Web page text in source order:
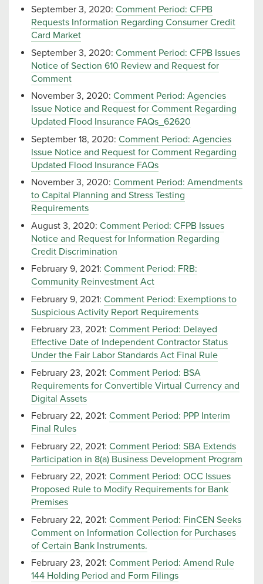
September 3, 2020: Comment Period: CFPB
Requests Information Regarding Consumer Credit
Card Market
September 3, 2020: Comment Period: CFPB Issues
Notice of Section 610 Review and Request for
Comment
November 3, 2020: Comment Period: Agencies
Issue Notice and Request for Comment Regarding
Updated Flood Insurance FAQs_62620
September 18, 2020: Comment Period: Agencies
Issue Notice and Request for Comment Regarding
Updated Flood Insurance FAQs
November 3, 2020: Comment Period: Amendments
to Capital Planning and Stress Testing
Requirements
August 3, 2020: Comment Period: CFPB Issues
Notice and Request for Information Regarding
Credit Discrimination
February 9, 2021: Comment Period: FRB:
Community Reinvestment Act
February 9, 2021: Comment Period: Exemptions to
Suspicious Activity Report Requirements
February 23, 2021: Comment Period: Delayed
Effective Date of Independent Contractor Status
Under the Fair Labor Standards Act Final Rule
February 23, 2021: Comment Period: BSA
Requirements for Convertible Virtual Currency and
Digital Assets
February 22, 2021: Comment Period: PPP Interim
Final Rules
February 22, 2021: Comment Period: SBA Extends
Participation in 8(a) Business Development Program
February 22, 2021: Comment Period: OCC Issues
Proposed Rule to Modify Requirements for Bank
Premises
February 22, 2021: Comment Period: FinCEN Seeks
Comment on Information Collection for Purchases
of Certain Bank Instruments.
February 23, 2021: Comment Period: Amend Rule
144 Holding Period and Form Filings